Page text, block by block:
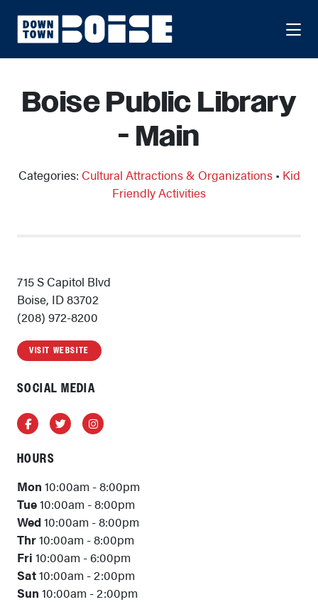
Boise Public Library
- Main
Categories: Cultural Attractions & Organizations• Kid
Friendly Activities
715 S Capitol Blvd
Boise, ID 83702
(208) 972-8200
VISIT WEBSITE
SOCIAL MEDIA
FacebookTwitterInstagram
HOURS
Mon 10:00am - 8:00pm
Tue10:00am - 8:00pm
Wed10:00am - 8:00pm
Thr10:00am - 8:00pm
Fri 10:00am - 6:00pm
Sat10:00am - 2:00pm
Sun 10:00am - 2:00pm